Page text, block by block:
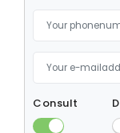
Tablet
Clinical
Consult